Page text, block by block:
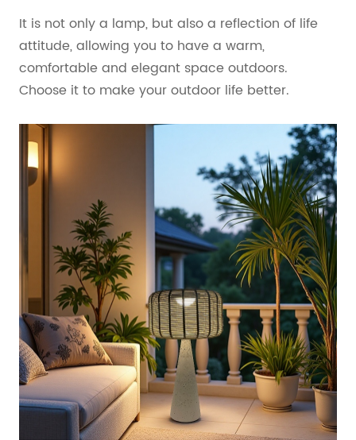
It is not only a lamp, but also a reflection of life
attitude, allowing you to have a warm,
comfortable and elegant space outdoors.
Choose it to make your outdoor life better.